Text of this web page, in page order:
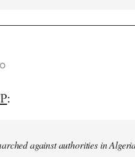
:
against authorities in